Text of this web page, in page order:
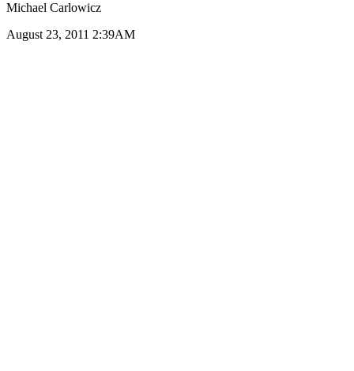
Michael Carlowicz
August 23, 2011 2:39AM